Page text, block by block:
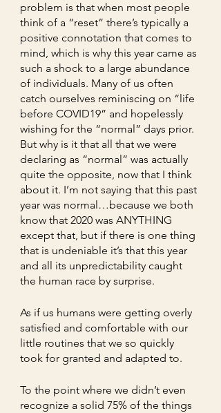
problem is that when most people
think of a “reset” there’s typically a
positive connotation that comes to
mind, which is why this year came as
such a shock to a large abundance
of individuals. Many of us often
catch ourselves reminiscing on “life
before COVID19” and hopelessly
wishing for the “normal” days prior.
But why is it that all that we were
declaring as “normal” was actually
quite the opposite, now that I think
about it. I’m not saying that this past
year was normal…because we both
know that 2020 was ANYTHING
except that, but if there is one thing
that is undeniable it’s that this year
and all its unpredictability caught
the human race by surprise.
As if us humans were getting overly
satisfied and comfortable with our
little routines that we so quickly
took for granted and adapted to.
To the point where we didn’t even
recognize a solid 75% of the things